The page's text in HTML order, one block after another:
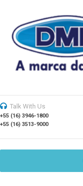
Talk With Us
+55 (16) 3946-1800
+55 (16) 3513-9000